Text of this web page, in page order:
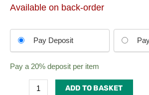
Available on back-order
option
Pay Deposit
Pay a 20% deposit per item
ADD TO BASKET